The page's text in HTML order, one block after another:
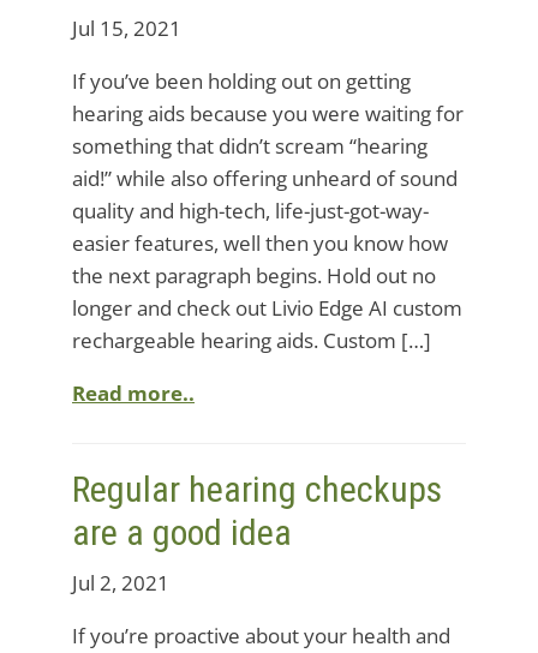
Jul 15, 2021
If you’ve been holding out on getting
hearing aids because you were waiting for
something that didn’t scream “hearing
aid!” while also offering unheard of sound
quality and high-tech, life-just-got-way-
easier features, well then you know how
the next paragraph begins. Hold out no
longer and check out Livio Edge AI custom
rechargeable hearing aids. Custom […]
Read more..
Regular hearing checkups
are a good idea
Jul 2, 2021
If you’re proactive about your health and